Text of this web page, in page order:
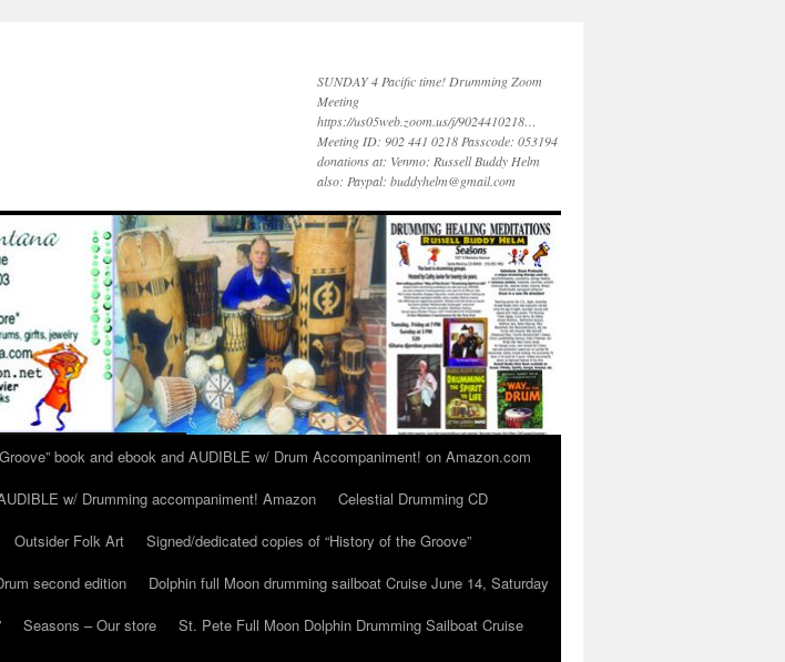
SUNDAY 4 Pacific time! Drumming Zoom
Meeting
https://us05web.zoom.us/j/9024410218…
Meeting ID: 902 441 0218 Passcode: 053194
donations at: Venmo: Russell Buddy Helm
also: Paypal: buddyhelm@gmail.com
book and ebook and AUDIBLE w/ Drum Accompaniment! on Amazon.com
w/ Drumming accompaniment! Amazon
Celestial Drumming CD
Outsider Folk Art
Signed/dedicated copies of “History of the Groove”
second edition
Dolphin full Moon drumming sailboat Cruise June 14, Saturday
Seasons – Our store
St. Pete Full Moon Dolphin Drumming Sailboat Cruise